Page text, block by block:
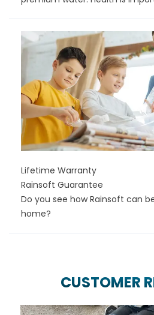
Lifetime Warranty
Rainsoft Guarantee
Do you see how Rainsoft can
home?
CUSTOMER